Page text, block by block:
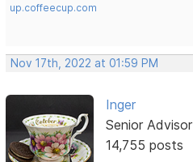
up.coffeecup.com
Nov 17th, 2022 at 01:59 PM
Inger
Senior Advisor
14,755 posts